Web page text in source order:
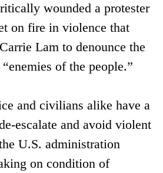
wounded a protester
on fire in violence that
Lam to denounce the
of the people.”
and civilians alike have a
escalate and avoid violent
U.S. administration
on condition of